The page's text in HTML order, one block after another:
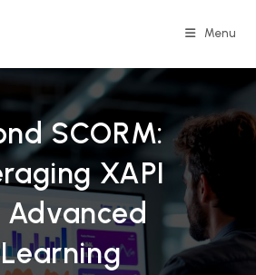
Menu
SCORM:
XAPI
Advanced